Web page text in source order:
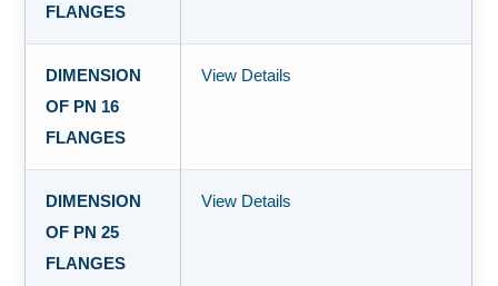
FLANGES
DIMENSION
OF PN 16
FLANGES
View Details
DIMENSION
OF PN 25
FLANGES
View Details